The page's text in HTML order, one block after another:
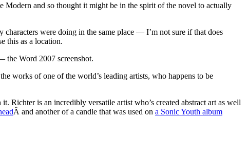
Modern and so thought it might be in the spirit of the novel to actually
were doing in the same place — I’m not sure if that does
this as a location.
the Word 2007 screenshot.
works of one of the world’s leading artists, who happens to be
Richter is an incredibly versatile artist who’s created abstract art as well
Â and another of a candle that was used on a Sonic Youth album